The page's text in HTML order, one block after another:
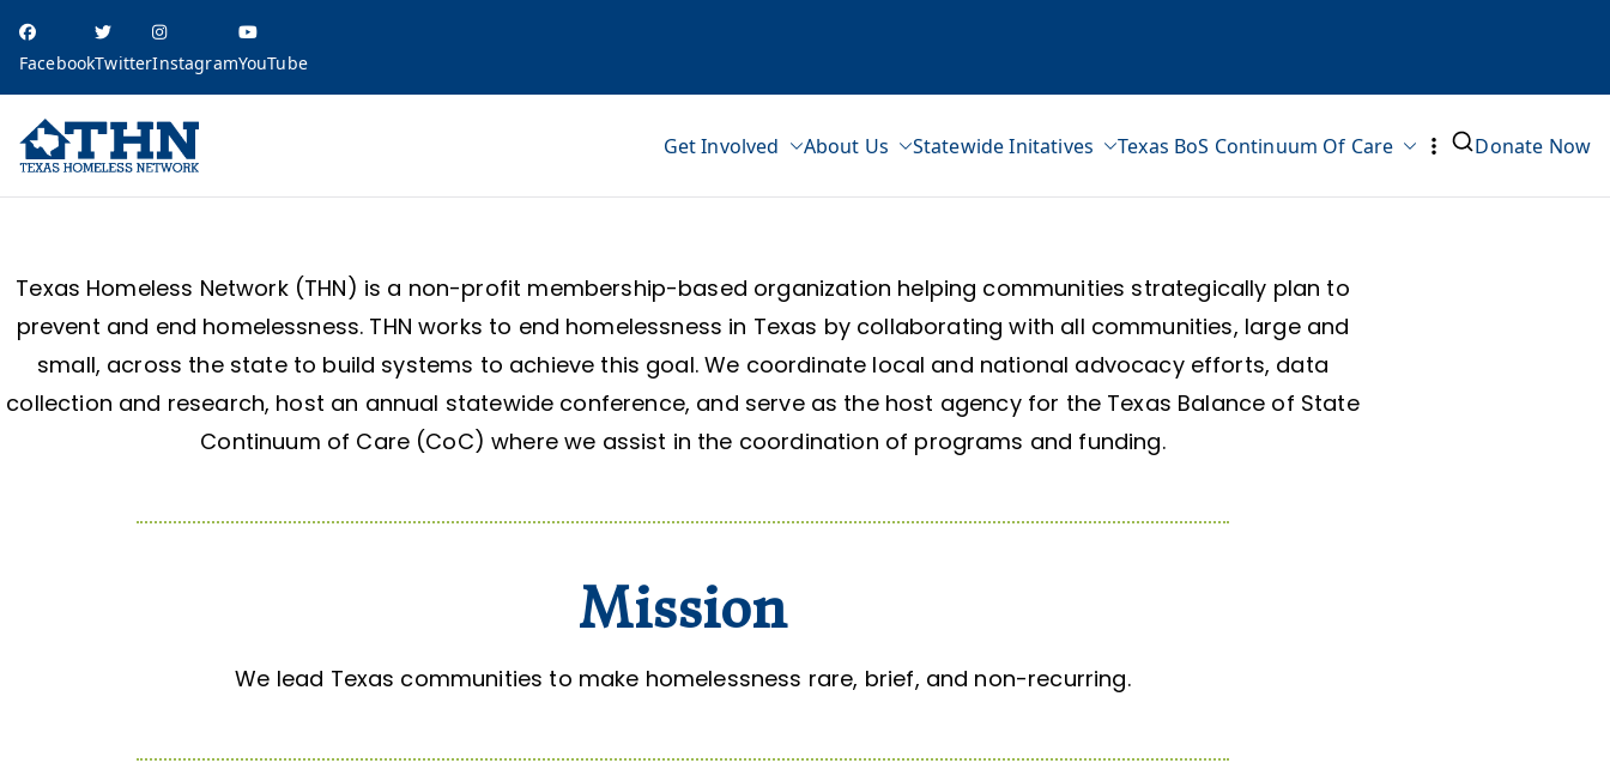
FacebookTwitterInstagramYouTube
Texas Homeless Network
Get Involved About Us Statewide Initatives Texas BoS Continuum Of Care Donate Now
Texas Homeless Network (THN) is a non-profit membership-based organization helping communities strategically plan to
prevent and end homelessness. THN works to end homelessness in Texas by collaborating with all communities, large and
small, across the state to build systems to achieve this goal. We coordinate local and national advocacy efforts, data
collection and research, host an annual statewide conference, and serve as the host agency for the Texas Balance of State
Continuum of Care (CoC) where we assist in the coordination of programs and funding.
Mission
We lead Texas communities to make homelessness rare, brief, and non-recurring.